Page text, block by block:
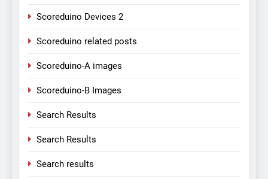
Scoreduino Devices 2
Scoreduino related posts
Scoreduino-A images
Scoreduino-B Images
Search Results
Search Results
Search results